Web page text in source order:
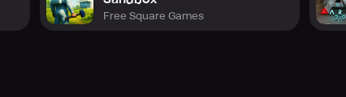
Free Square Games